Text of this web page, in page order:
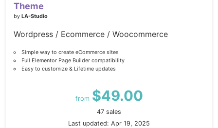
Theme
by LA-Studio
Wordpress / Ecommerce / Woocommerce
Simple way to create eCommerce sites
Full Elementor Page Builder compatibility
Easy to customize & Lifetime updates
from $49.00
47 sales
Last updated: Apr 19, 2025